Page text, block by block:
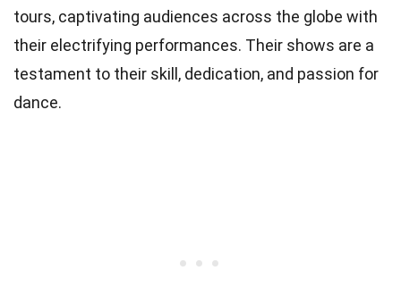
tours, captivating audiences across the globe with
their electrifying performances. Their shows are a
testament to their skill, dedication, and passion for
dance.